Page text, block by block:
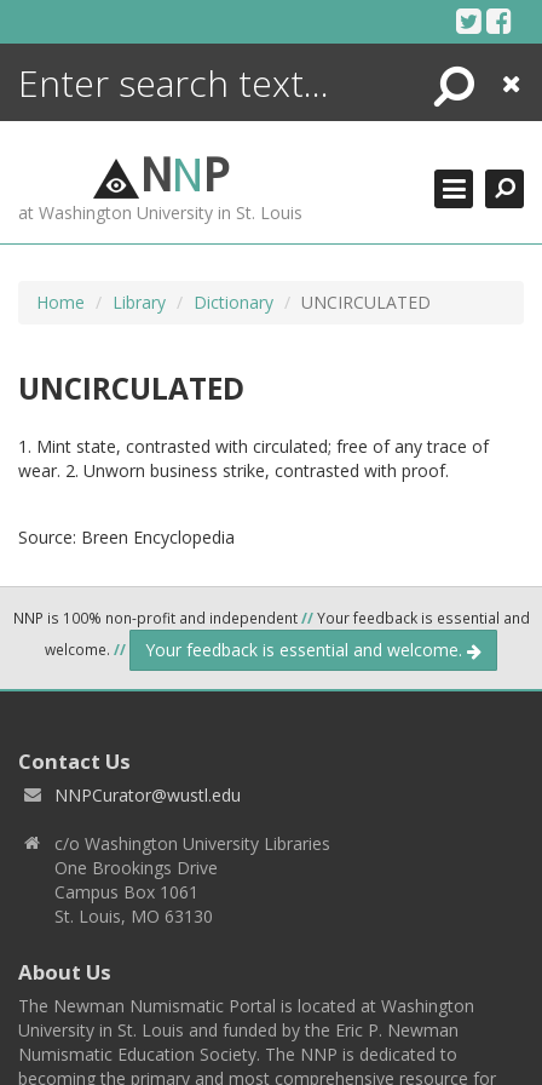
Search
Close
NNP
at Washington University in St. Louis
Home Library Dictionary UNCIRCULATED
UNCIRCULATED
1. Mint state, contrasted with circulated; free of any trace of
wear. 2. Unworn business strike, contrasted with proof.
Source: Breen Encyclopedia
NNP is 100% non-profit and independent//Your feedback is essential and
welcome. // Your feedback is essential and welcome.
Contact Us
NNPCurator@wustl.edu
c/o Washington University Libraries
One Brookings Drive
Campus Box 1061
St. Louis, MO 63130
About Us
The Newman Numismatic Portal is located at Washington
University in St. Louis and funded by the Eric P. Newman
Numismatic Education Society. The NNP is dedicated to
becoming the primary and most comprehensive resource for
ENCYCLOPEDIA
MORE +
ADVANCED SEARCHING